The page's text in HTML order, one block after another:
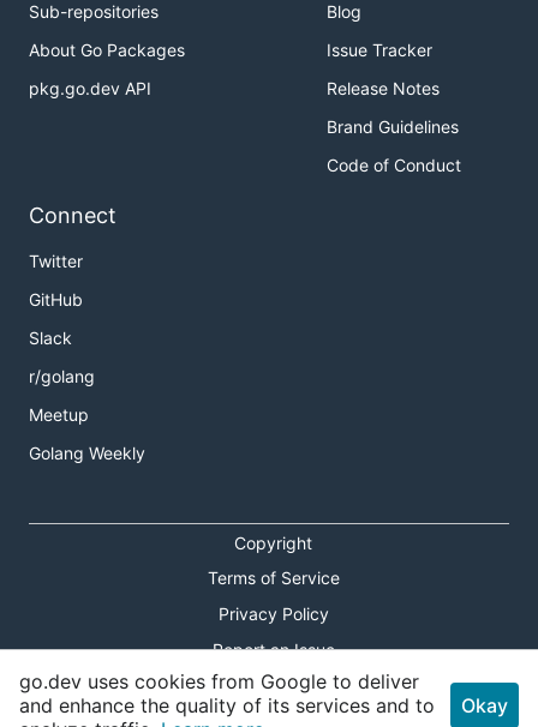
Sub-repositories
About Go Packages
pkg.go.dev API
Blog
Issue Tracker
Release Notes
Brand Guidelines
Code of Conduct
Connect
Twitter
GitHub
Slack
r/golang
Meetup
Golang Weekly
Copyright
Terms of Service
Privacy Policy
Report an Issue
Theme Toggle
go.dev uses cookies from Google to deliver
and enhance the quality of its services and to
Okay